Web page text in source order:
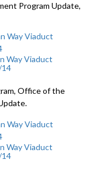
Program Update,
Way Viaduct
14
Office of the
Way Viaduct
14